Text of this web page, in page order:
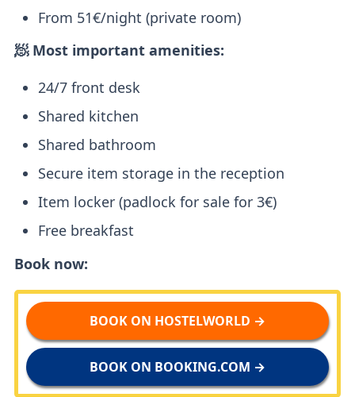
From 51€/night (private room)
🧖 Most important amenities:
24/7 front desk
Shared kitchen
Shared bathroom
Secure item storage in the reception
Item locker (padlock for sale for 3€)
Free breakfast
Book now:
BOOK ON HOSTELWORLD →
BOOK ON BOOKING.COM →